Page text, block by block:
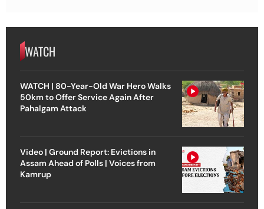
WATCH
WATCH | 80-Year-Old War Hero Walks
50km to Offer Service Again After
Pahalgam Attack
Video | Ground Report: Evictions in
Assam Ahead of Polls | Voices from
Kamrup